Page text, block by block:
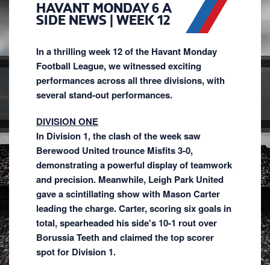
HAVANT MONDAY 6 A
SIDE NEWS | WEEK 12
In a thrilling week 12 of the Havant Monday
Football League, we witnessed exciting
performances across all three divisions, with
several stand-out performances.
DIVISION ONE
In Division 1, the clash of the week saw
Berewood United trounce Misfits 3-0,
demonstrating a powerful display of teamwork
and precision. Meanwhile, Leigh Park United
gave a scintillating show with Mason Carter
leading the charge. Carter, scoring six goals in
total, spearheaded his side's 10-1 rout over
Borussia Teeth and claimed the top scorer
spot for Division 1.